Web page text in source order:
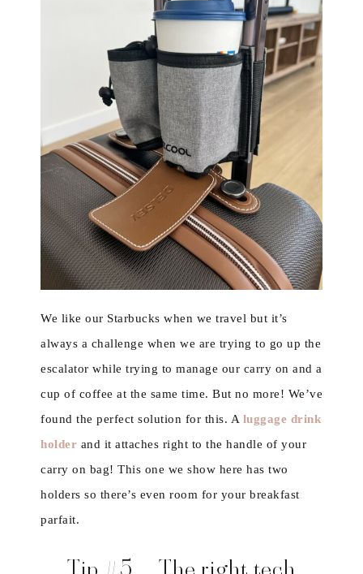
We like our Starbucks when we travel but it’s
always a challenge when we are trying to go up the
escalator while trying to manage our carry on and a
cup of coffee at the same time. But no more! We’ve
found the perfect solution for this. A luggage drink
holder and it attaches right to the handle of your
carry on bag! This one we show here has two
holders so there’s even room for your breakfast
parfait.
Tip #5 – The right tech